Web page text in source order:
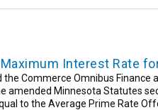
Interest Rate
Commerce Omnibus Finance
amended Minnesota Statutes
to the Average Prime Rate